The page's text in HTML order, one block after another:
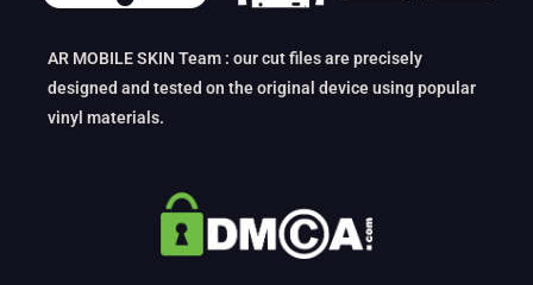
AR MOBILE SKIN Team : our cut files are precisely
designed and tested on the original device using popular
vinyl materials.